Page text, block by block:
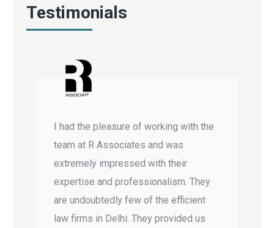
Testimonials
I had the pleasure of working with the
team at R Associates and was
extremely impressed with their
expertise and professionalism. They
are undoubtedly few of the efficient
law firms in Delhi. They provided us